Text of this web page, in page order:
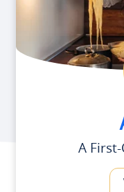
A